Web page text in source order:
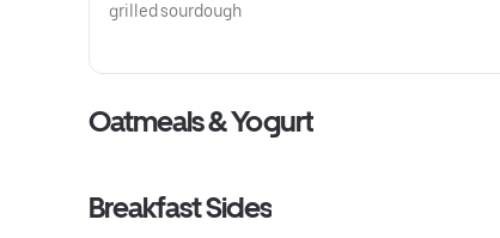
grilled sourdough
Oatmeals & Yogurt
Breakfast Sides